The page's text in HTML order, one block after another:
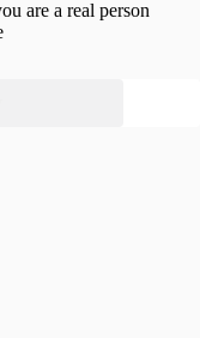
are a real person